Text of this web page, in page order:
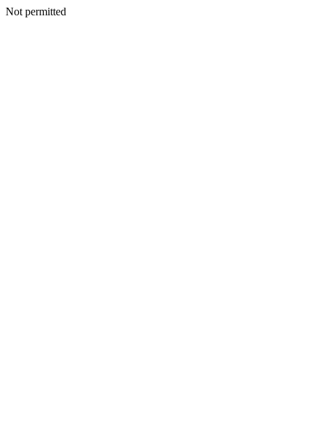
Not permitted